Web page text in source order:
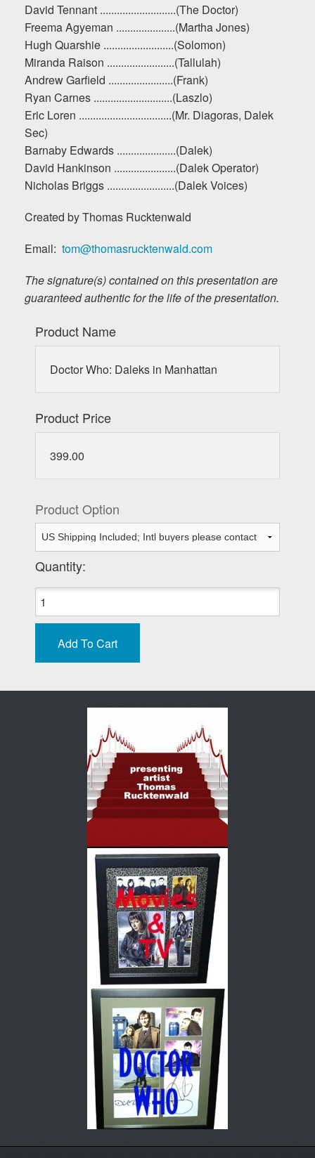
David Tennant ...........................(The Doctor)
Freema Agyeman .....................(Martha Jones)
Hugh Quarshie .........................(Solomon)
Miranda Raison ........................(Tallulah)
Andrew Garfield .......................(Frank)
Ryan Carnes ............................(Laszlo)
Eric Loren .................................(Mr. Diagoras, Dalek
Sec)
Barnaby Edwards .....................(Dalek)
David Hankinson ......................(Dalek Operator)
Nicholas Briggs ........................(Dalek Voices)
Created by Thomas Rucktenwald
Email: tom@thomasrucktenwald.com
The signature(s) contained on this presentation are
guaranteed authentic for the life of the presentation.
Product Name
Doctor Who: Daleks in Manhattan
Product Price
399.00
Product Option
Quantity: